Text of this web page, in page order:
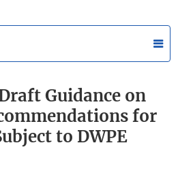
Guidance on
for
to DWPE